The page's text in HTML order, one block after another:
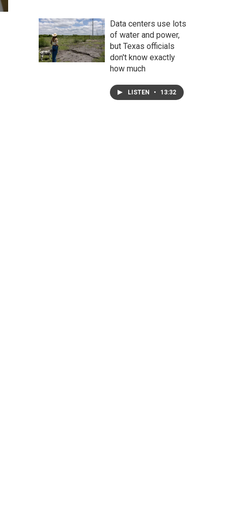
Data centers use lots
of water and power,
but Texas officials
don't know exactly
how much
LISTEN • 13:32